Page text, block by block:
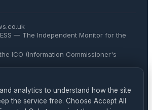
— The Independent Monitor for the
ICO (Information Commissioner's
Subscribe
analytics to understand how the site
the service free. Choose Accept All